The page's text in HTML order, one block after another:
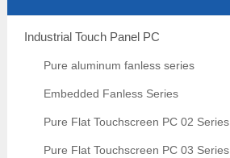
Industrial Touch Panel PC
Pure aluminum fanless series
Embedded Fanless Series
Pure Flat Touchscreen PC 02 Series
Pure Flat Touchscreen PC 03 Series